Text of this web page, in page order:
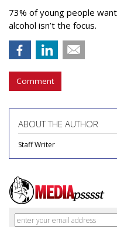
73% of young people
alcohol isn’t the focus.
Comment
ABOUT THE AUTHOR
Staff Writer